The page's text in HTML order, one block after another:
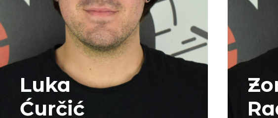
Luka
Ćurčić